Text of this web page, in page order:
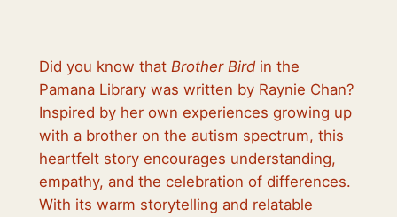
Did you know that Brother Birdin the
Pamana Library was written by Raynie Chan?
Inspired by her own experiences growing up
with a brother on the autism spectrum, this
heartfelt story encourages understanding,
empathy, and the celebration of differences.
With its warm storytelling and relatable